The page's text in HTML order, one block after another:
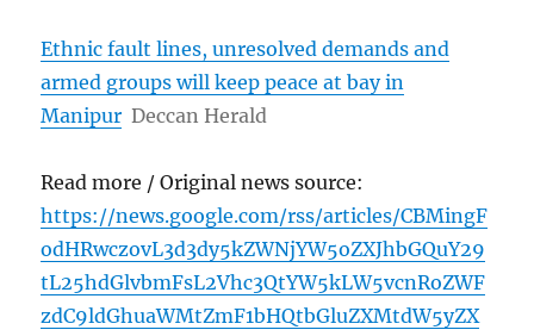
Ethnic fault lines, unresolved demands and
armed groups will keep peace at bay in
Manipur Deccan Herald
Read more / Original news source:
https://news.google.com/rss/articles/CBMingF
odHRwczovL3d3dy5kZWNjYW5oZXJhbGQuY29
tL25hdGlvbmFsL2Vhc3QtYW5kLW5vcnRoZWF
zdC9ldGhuaWMtZmF1bHQtbGluZXMtdW5yZX